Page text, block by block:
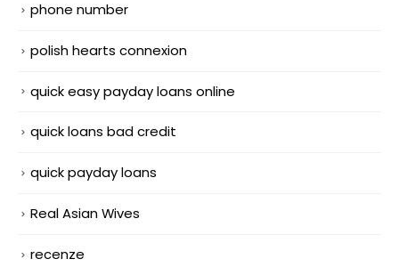
phone number
polish hearts connexion
quick easy payday loans online
quick loans bad credit
quick payday loans
Real Asian Wives
recenze